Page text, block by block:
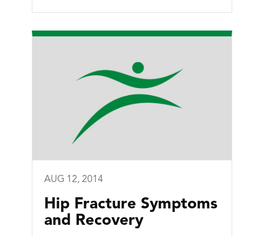
AUG 12, 2014
Hip Fracture Symptoms
and Recovery